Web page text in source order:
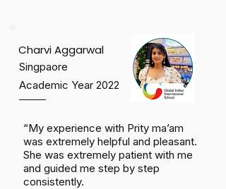
Charvi Aggarwal
Singpaore
Academic Year 2022
“My experience with Prity ma’am
was extremely helpful and pleasant.
She was extremely patient with me
and guided me step by step
consistently.